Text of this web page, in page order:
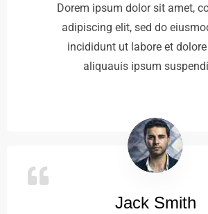
Dorem ipsum dolor sit amet,
adipiscing elit, sed do
incididunt ut labore et
aliquauis ipsum
Jack Smith